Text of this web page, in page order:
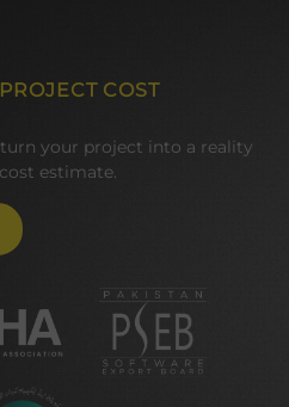
COST
your project into a reality
estimate.